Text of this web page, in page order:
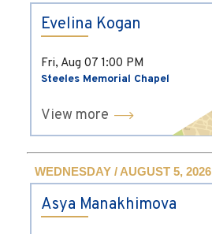
Evelina Kogan
Fri, Aug 07 1:00 PM
Steeles Memorial Chapel
View more
WEDNESDAY / AUGUST 5, 2026
Asya Manakhimova